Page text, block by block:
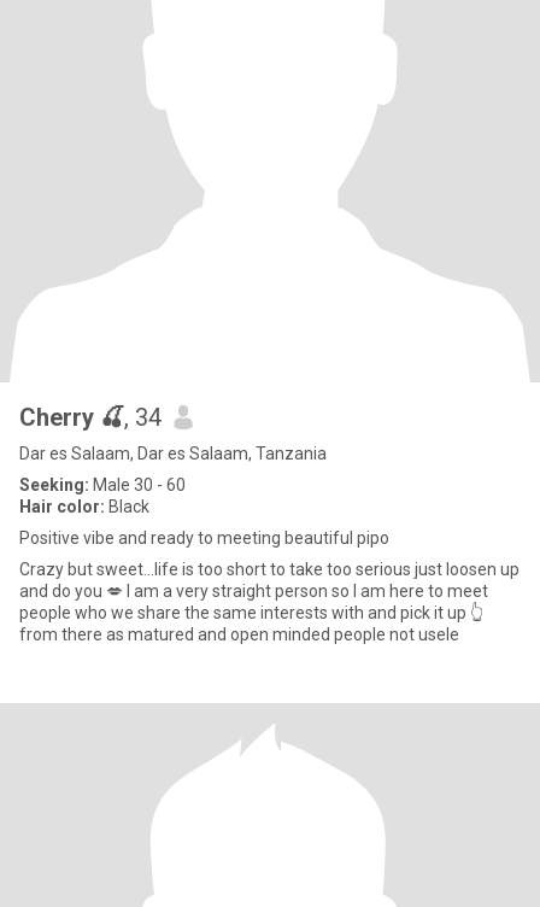
Cherry 🍒, 34
Dar es Salaam, Dar es Salaam, Tanzania
Seeking: Male 30 - 60
Hair color: Black
Positive vibe and ready to meeting beautiful pipo
Crazy but sweet...life is too short to take too serious just loosen up
and do you 💋 I am a very straight person so I am here to meet
people who we share the same interests with and pick it up 👆
from there as matured and open minded people not usele